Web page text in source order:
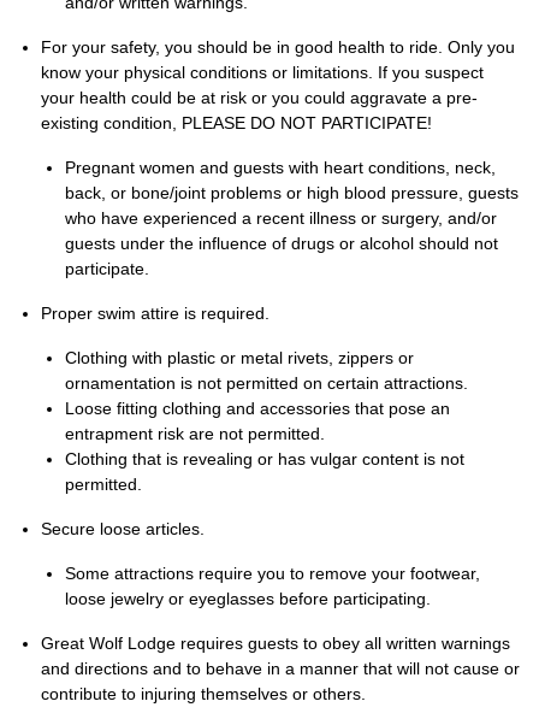
For your safety, you should be in good health to ride. Only you
know your physical conditions or limitations. If you suspect
your health could be at risk or you could aggravate a pre-
existing condition, PLEASE DO NOT PARTICIPATE!
Pregnant women and guests with heart conditions, neck,
back, or bone/joint problems or high blood pressure, guests
who have experienced a recent illness or surgery, and/or
guests under the influence of drugs or alcohol should not
participate.
Proper swim attire is required.
Clothing with plastic or metal rivets, zippers or
ornamentation is not permitted on certain attractions.
Loose fitting clothing and accessories that pose an
entrapment risk are not permitted.
Clothing that is revealing or has vulgar content is not
permitted.
Secure loose articles.
Some attractions require you to remove your footwear,
loose jewelry or eyeglasses before participating.
Great Wolf Lodge requires guests to obey all written warnings
and directions and to behave in a manner that will not cause or
contribute to injuring themselves or others.